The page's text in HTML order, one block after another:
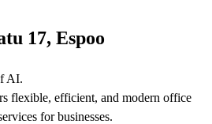
17, Espoo
AI.
flexible, efficient, and modern office
for businesses.